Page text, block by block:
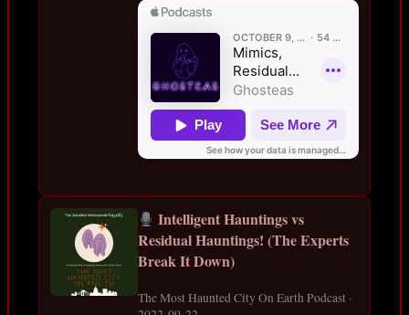
Intelligent Hauntings vs
Residual Hauntings! (The Experts
Break It Down)
The Most Haunted City On Earth Podcast ·